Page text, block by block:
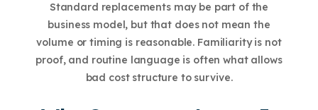
Standard replacements may be part of the
business model, but that does not mean the
volume or timing is reasonable. Familiarity is not
proof, and routine language is often what allows
bad cost structure to survive.